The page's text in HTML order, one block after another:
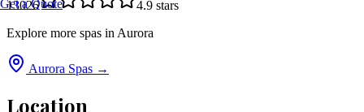
Get a Quote
13026
4.9 stars
Explore more spas in Aurora
Aurora Spas →
Location